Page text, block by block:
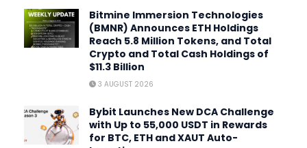
Bitmine Immersion Technologies
(BMNR) Announces ETH Holdings
Reach 5.8 Million Tokens, and Total
Crypto and Total Cash Holdings of
$11.3 Billion
3 AUGUST 2026
Bybit Launches New DCA Challenge
with Up to 55,000 USDT in Rewards
for BTC, ETH and XAUT Auto-